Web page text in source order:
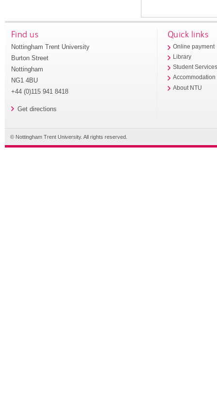
Find us
Nottingham Trent University
Burton Street
Nottingham
NG1 4BU
+44 (0)115 941 8418
Get directions
Quick links
Online payment
Library
Student
Accommodation
About NTU
© Nottingham Trent University. All rights reserved.